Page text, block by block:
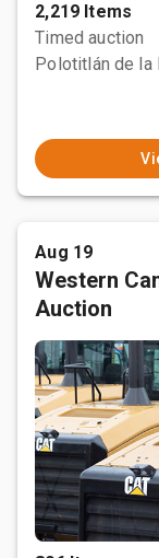
2,219 Items
Timed auction
Aug 19
Western
Auction